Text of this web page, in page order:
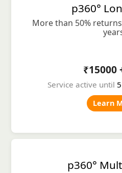
p360°
More than 50%
₹15000
Service active until
Learn
p360°